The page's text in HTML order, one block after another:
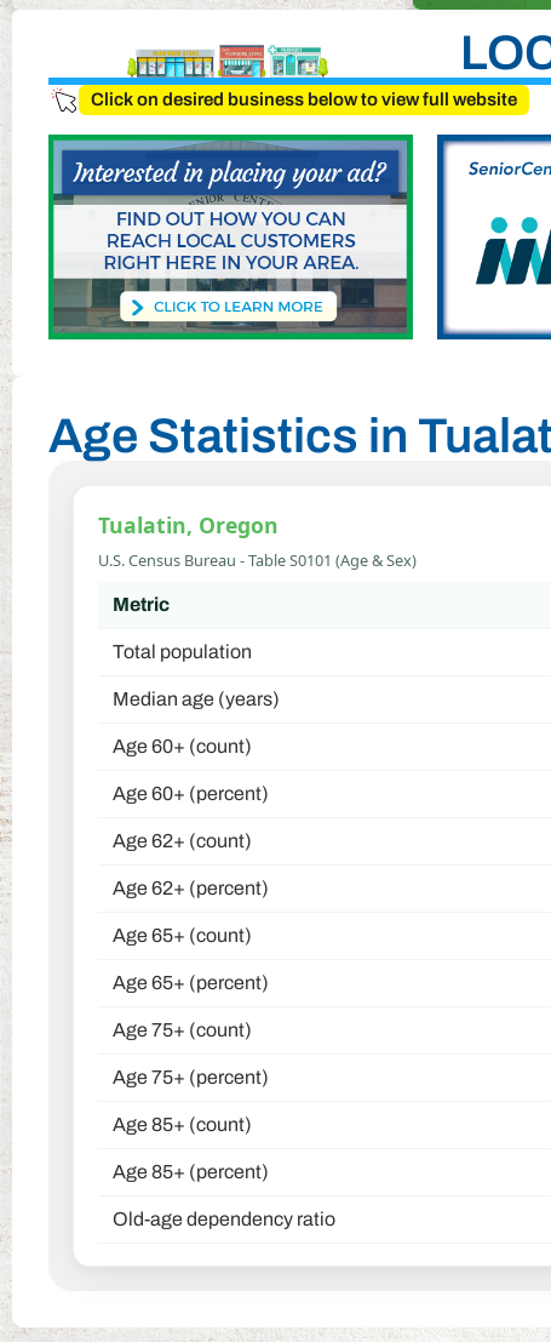
Click on desired business below to view full website
Age Statistics in
Tualatin, Oregon
U.S. Census Bureau - Table S0101 (Age & Sex)
Metric
Total population
Median age (years)
Age 60+ (count)
Age 60+ (percent)
Age 62+ (count)
Age 62+ (percent)
Age 65+ (count)
Age 65+ (percent)
Age 75+ (count)
Age 75+ (percent)
Age 85+ (count)
Age 85+ (percent)
Old-age dependency ratio